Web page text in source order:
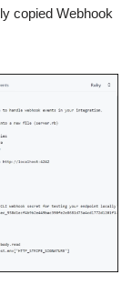
copied Webhook